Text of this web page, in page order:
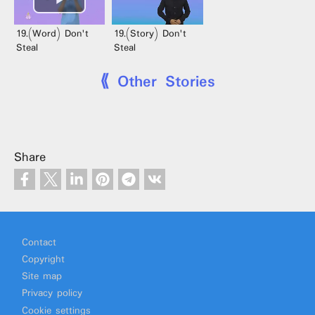
19.(Word) Don't
Steal
19.(Story) Don't
Steal
⟪ Other Stories
Share
Contact
Copyright
Site map
Privacy policy
Cookie settings